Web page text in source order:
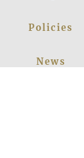
Policies
News